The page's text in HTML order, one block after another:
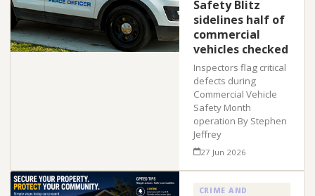
Safety Blitz
sidelines half of
commercial
vehicles checked
Inspectors flag critical
defects during
Commercial Vehicle
Safety Month
operation By Stephen
Jeffrey
27 Jun 2026
CRIME AND